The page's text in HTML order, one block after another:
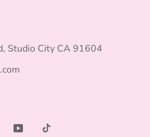
Studio City CA 91604